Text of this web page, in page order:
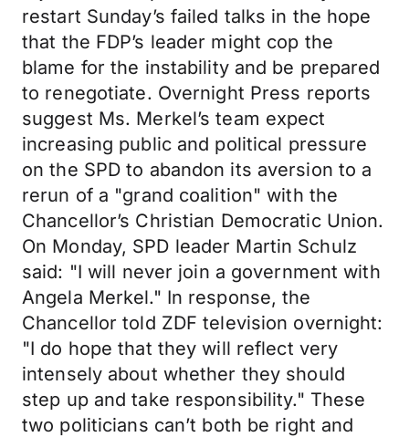
restart Sunday’s failed talks in the hope
that the FDP’s leader might cop the
blame for the instability and be prepared
to renegotiate. Overnight Press reports
suggest Ms. Merkel’s team expect
increasing public and political pressure
on the SPD to abandon its aversion to a
rerun of a "grand coalition" with the
Chancellor’s Christian Democratic Union.
On Monday, SPD leader Martin Schulz
said: "I will never join a government with
Angela Merkel." In response, the
Chancellor told ZDF television overnight:
"I do hope that they will reflect very
intensely about whether they should
step up and take responsibility." These
two politicians can’t both be right and